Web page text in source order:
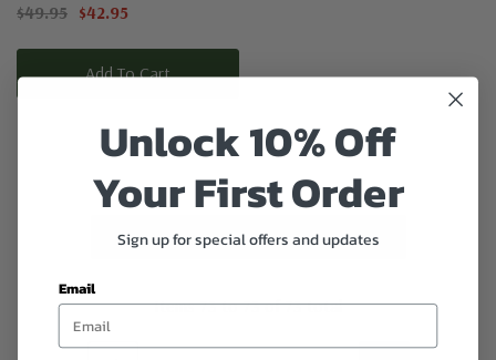
$49.95 $42.95
Add To Cart
No More Products
Items73to73of73total
Unlock 10% Off
Your First Order
Sign up for special offers and updates
Email